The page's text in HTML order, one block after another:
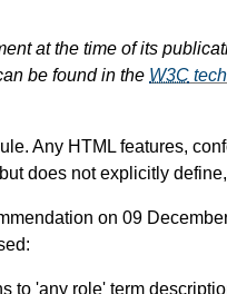
at the time of its
be found in the W3C
Any HTML features,
does not explicitly
on 09
to 'any role' term